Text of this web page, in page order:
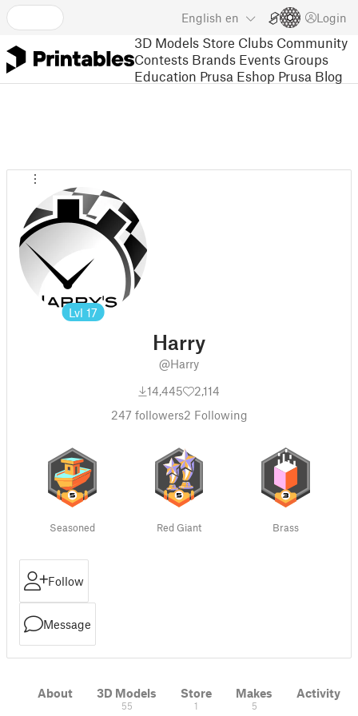
English en Login
3D Models Store Clubs Community
Contests Brands Events Groups
Education Prusa Eshop Prusa Blog
Lvl 17
Harry
@Harry
14,445
2,114
247 followers2 Following
Seasoned Red Giant Brass
Follow
Message
About 3D Models
55
Store
1
Makes
5
Activity